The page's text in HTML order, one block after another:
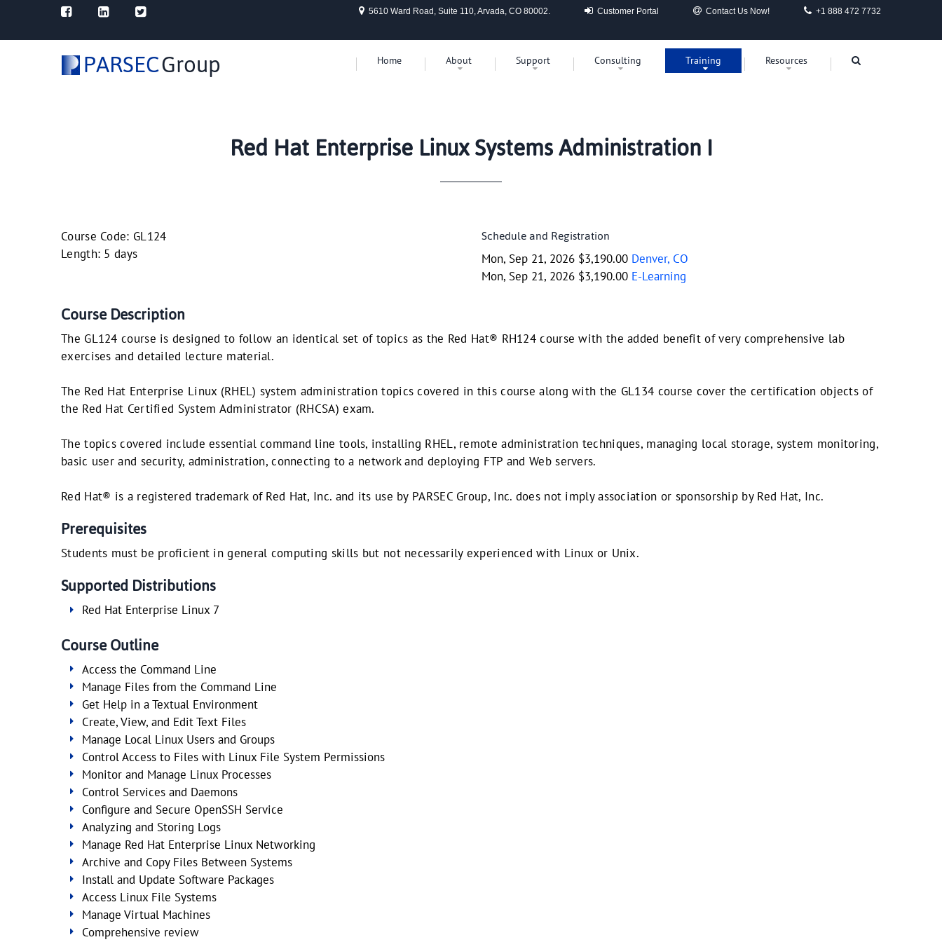
5610 Ward Road, Suite 110, Arvada, CO 80002. Customer Portal Contact Us Now! +1 888 472 7732
PARSECGroup Home About Support Consulting Training Resources
Red Hat Enterprise Linux Systems Administration I
Course Code: GL124
Length: 5 days
Schedule and Registration
Mon, Sep 21, 2026 $3,190.00 Denver, CO
Mon, Sep 21, 2026 $3,190.00 E-Learning
Course Description
The GL124 course is designed to follow an identical set of topics as the Red Hat® RH124 course with the added benefit of very comprehensive lab
exercises and detailed lecture material.
The Red Hat Enterprise Linux (RHEL) system administration topics covered in this course along with the GL134 course cover the certification objects of
the Red Hat Certified System Administrator (RHCSA) exam.
The topics covered include essential command line tools, installing RHEL, remote administration techniques, managing local storage, system monitoring,
basic user and security, administration, connecting to a network and deploying FTP and Web servers.
Red Hat® is a registered trademark of Red Hat, Inc. and its use by PARSEC Group, Inc. does not imply association or sponsorship by Red Hat, Inc.
Prerequisites
Students must be proficient in general computing skills but not necessarily experienced with Linux or Unix.
Supported Distributions
Red Hat Enterprise Linux 7
Course Outline
Access the Command Line
Manage Files from the Command Line
Get Help in a Textual Environment
Create, View, and Edit Text Files
Manage Local Linux Users and Groups
Control Access to Files with Linux File System Permissions
Monitor and Manage Linux Processes
Control Services and Daemons
Configure and Secure OpenSSH Service
Analyzing and Storing Logs
Manage Red Hat Enterprise Linux Networking
Archive and Copy Files Between Systems
Install and Update Software Packages
Access Linux File Systems
Manage Virtual Machines
Comprehensive review